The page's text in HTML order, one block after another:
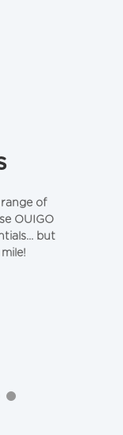
of
OUIGO
but